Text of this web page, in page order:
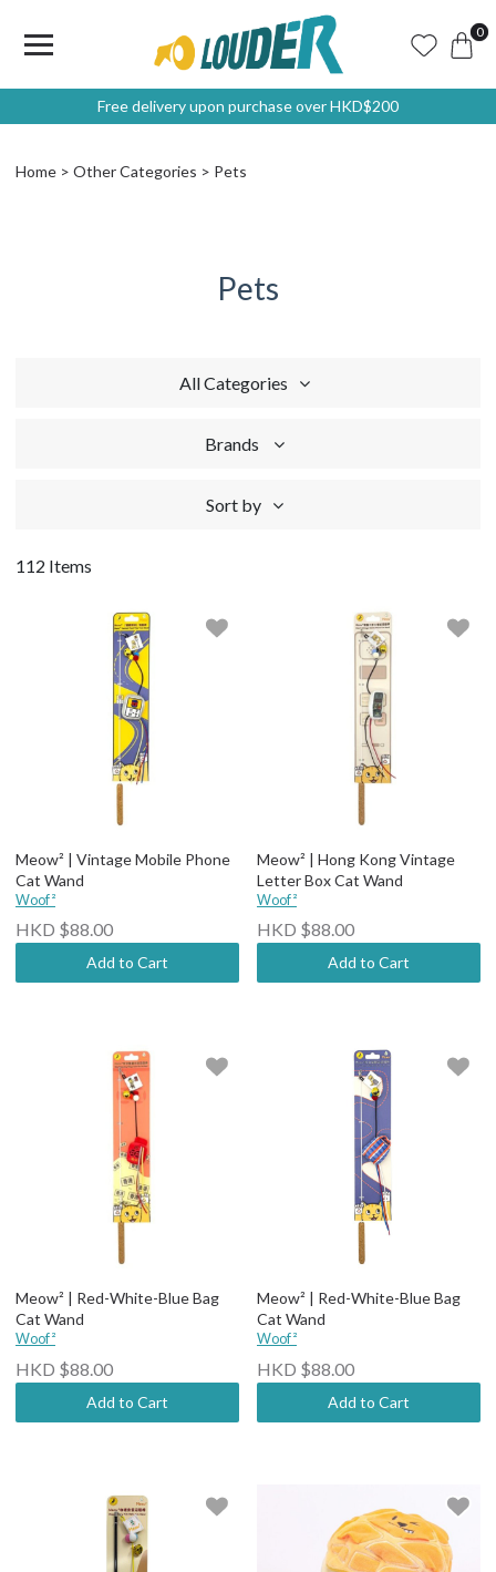
0
Free delivery upon purchase over HKD$200
Home Other Categories Pets
Pets
All Categories
Brands
Sort by
112 Items
Meow² | Vintage Mobile Phone
Cat Wand
Woof²
HKD $88.00
Add to Cart
Meow² | Hong Kong Vintage
Letter Box Cat Wand
Woof²
HKD $88.00
Add to Cart
Meow² | Red-White-Blue Bag
Cat Wand
Woof²
HKD $88.00
Add to Cart
Meow² | Red-White-Blue Bag
Cat Wand
Woof²
HKD $88.00
Add to Cart